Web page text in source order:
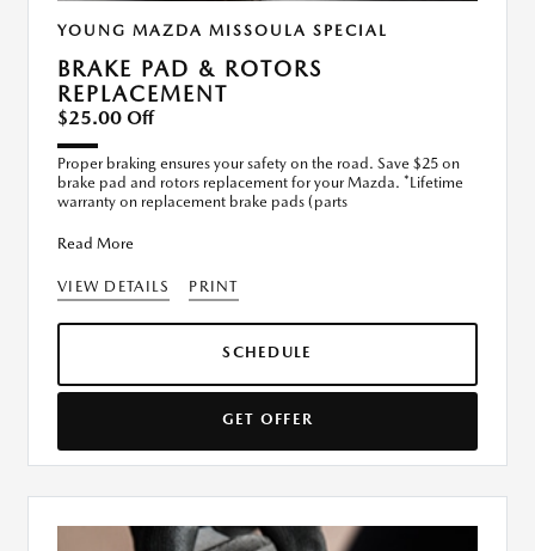
YOUNG MAZDA MISSOULA SPECIAL
BRAKE PAD & ROTORS
REPLACEMENT
$25.00 Off
Proper braking ensures your safety on the road. Save $25 on
brake pad and rotors replacement for your Mazda. *Lifetime
warranty on replacement brake pads (parts
Read More
VIEW DETAILS PRINT
SCHEDULE
GET OFFER